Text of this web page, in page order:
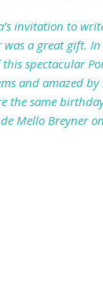
invitation to
was a great gift.
spectacular
and amazed
the same
Mello Breyner